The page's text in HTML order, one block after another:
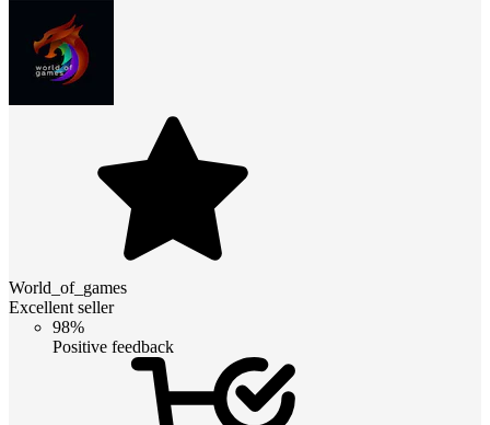
World_of_games
Excellent seller
98%
Positive feedback